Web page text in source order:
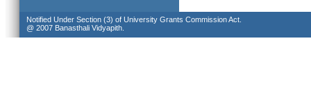
Notified Under Section (3) of University Grants Commission Act.
@ 2007 Banasthali Vidyapith.